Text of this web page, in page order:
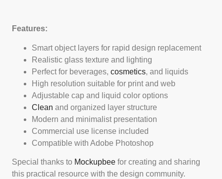
Features:
Smart object layers for rapid design replacement
Realistic glass texture and lighting
Perfect for beverages, cosmetics, and liquids
High resolution suitable for print and web
Adjustable cap and liquid color options
Clean and organized layer structure
Modern and minimalist presentation
Commercial use license included
Compatible with Adobe Photoshop
Special thanks to Mockupbee for creating and sharing
this practical resource with the design community.